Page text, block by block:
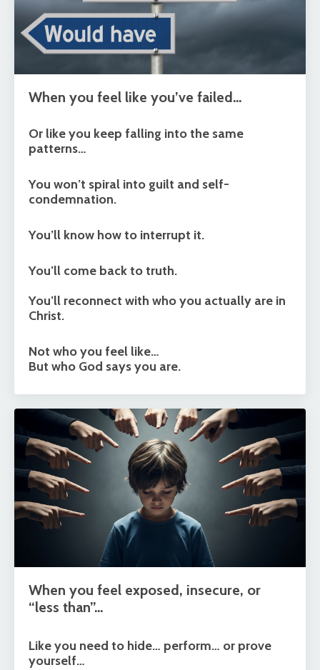
When you feel like you’ve failed…
Or like you keep falling into the same
patterns…
You won’t spiral into guilt and self-
condemnation.
You’ll know how to interrupt it.
You’ll come back to truth.
You’ll reconnect with who you actually are in
Christ.
Not who you feel like…
But who God says you are.
When you feel exposed, insecure, or
“less than”…
Like you need to hide… perform… or prove
yourself…